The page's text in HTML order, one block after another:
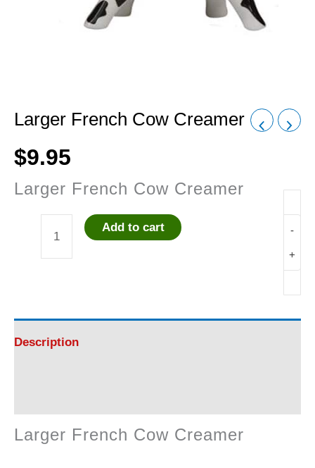
Larger French Cow Creamer
$9.95
Larger French Cow Creamer
-
Creamer
+
Add to cart
Description
Larger French Cow Creamer